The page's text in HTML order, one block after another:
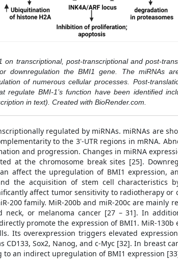
on transcriptional, post-transcriptional and post-
downregulation the BMI1 gene. The miRNAs
of numerous cellular processes. Post-
regulate BMI-1’s function have been identified
in text). Created with BioRender.com.
regulated by miRNAs. miRNAs are
to the 3'-UTR regions in mRNA.
and progression. Changes in miRNA
at the chromosome break sites [25].
affect the upregulation of BMI1 expression,
the acquisition of stem cell characteristics
affect tumor sensitivity to radiotherapy
200 family. MiR-200b and miR-200c are
neck, or melanoma cancer [27 – 31]. In
promote the expression of BMI1. MiR-
Its overexpression triggers elevated
CD133, Sox2, Nanog, and c-Myc [32]. In breast
to an indirect upregulation of BMI1 expression